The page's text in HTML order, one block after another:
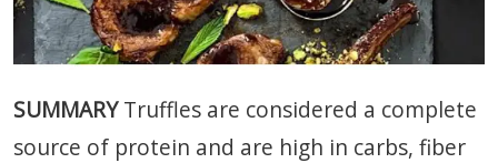
SUMMARYTruffles are considered a complete
source of protein and are high in carbs, fiber